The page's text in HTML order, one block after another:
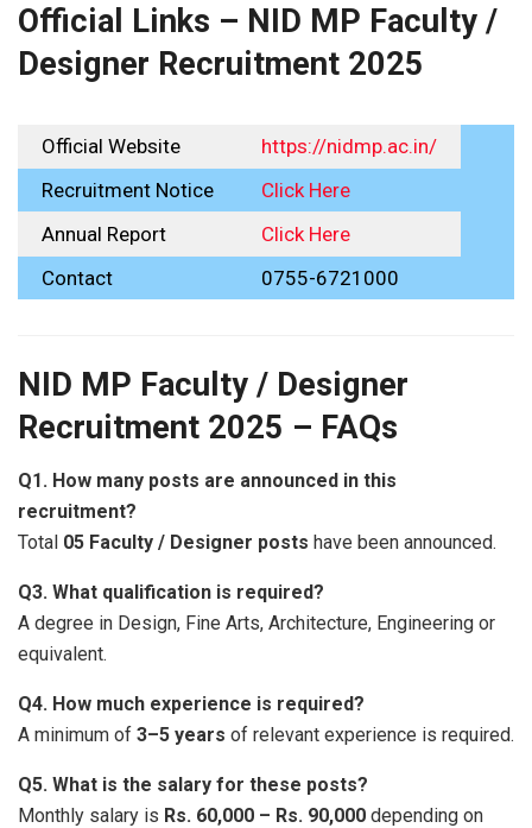
Official Links – NID MP Faculty /
Designer Recruitment 2025
Official Website
https://nidmp.ac.in/
Recruitment Notice
Click Here
Annual Report
Click Here
Contact
0755-6721000
NID MP Faculty / Designer
Recruitment 2025 – FAQs
Q1. How many posts are announced in this
recruitment?
Total 05 Faculty / Designer posts have been announced.
Q3. What qualification is required?
A degree in Design, Fine Arts, Architecture, Engineering or
equivalent.
Q4. How much experience is required?
A minimum of 3–5 years of relevant experience is required.
Q5. What is the salary for these posts?
Monthly salary is Rs. 60,000 – Rs. 90,000 depending on